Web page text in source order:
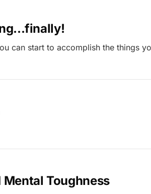
can start to accomplish the things
Toughness